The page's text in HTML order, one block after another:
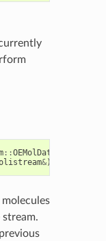
::OEMolDatabase
&)